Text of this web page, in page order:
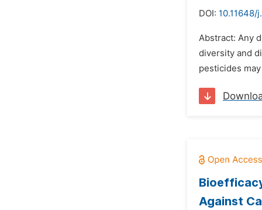
DOI: 10.11648/
Abstract: Any
diversity and
pesticides
Against